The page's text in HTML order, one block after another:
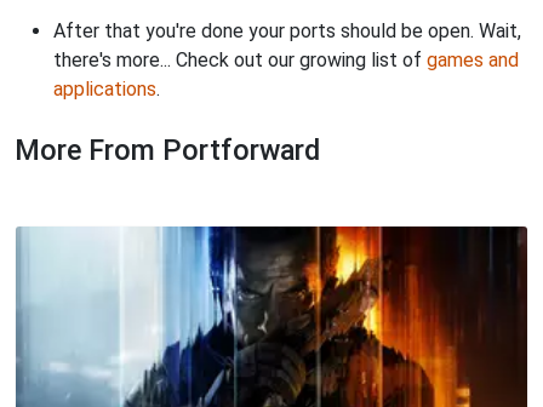
After that you're done your ports should be open. Wait,
there's more... Check out our growing list of games and
applications.
More From Portforward